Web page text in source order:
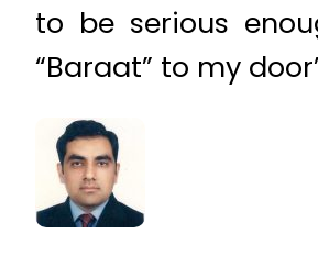
to be serious
“Baraat” to my